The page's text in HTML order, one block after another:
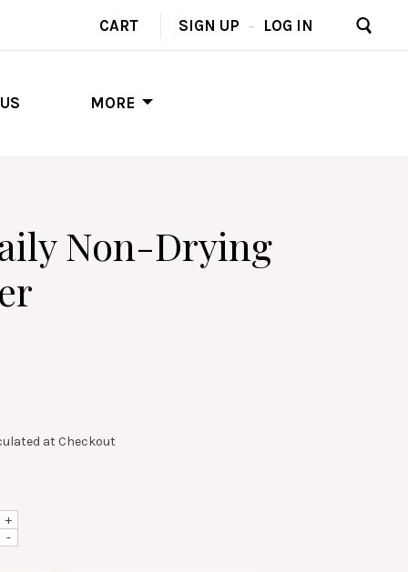
MORE
CART SIGN UP – LOG IN
Non-Drying
at Checkout
+
-